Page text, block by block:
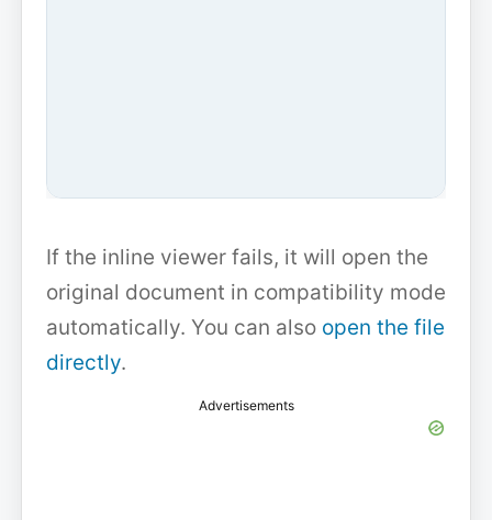
If the inline viewer fails, it will open the
original document in compatibility mode
automatically. You can also open the file
directly.
Advertisements